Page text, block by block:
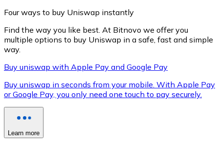
XRP
XRP
Four ways to buy Uniswap instantly
Find the way you like best. At Bitnovo we offer you
multiple options to buy Uniswap in a safe, fast and simple
way.
Buy uniswap with Apple Pay and Google Pay
Buy uniswap in seconds from your mobile. With Apple Pay
or Google Pay, you only need one touch to pay securely.
Learn more